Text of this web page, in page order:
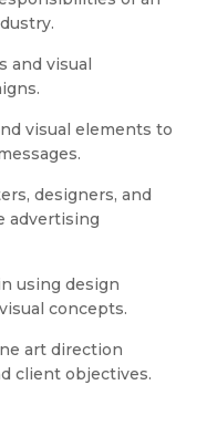
and visual
visual elements to
designers, and
advertising
using design
concepts.
art direction
client objectives.